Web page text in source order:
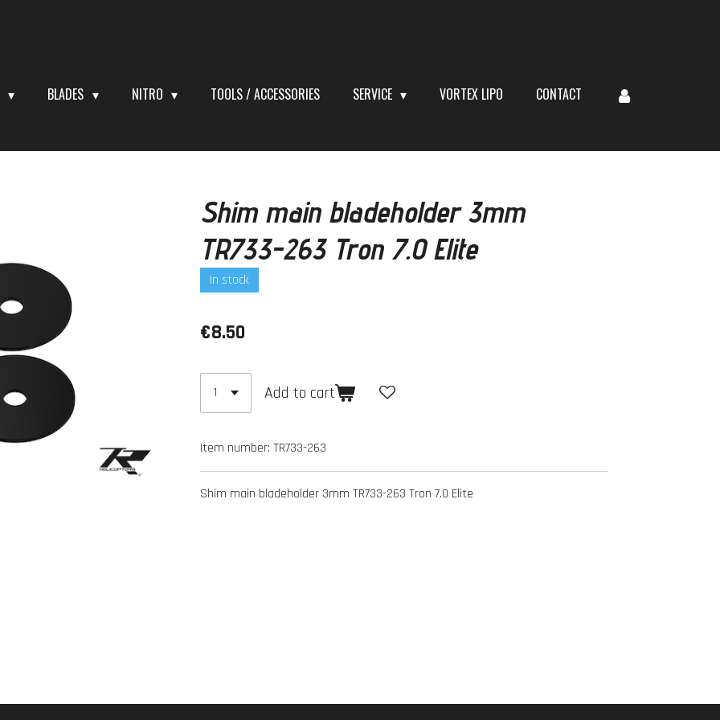
BLADES NITRO TOOLS / ACCESSORIES SERVICE VORTEX LIPO CONTACT
Shim main bladeholder 3mm
TR733-263 Tron 7.0 Elite
In stock
€8.50
Add to cart
Item number: TR733-263
Shim main bladeholder 3mm TR733-263 Tron 7.0 Elite